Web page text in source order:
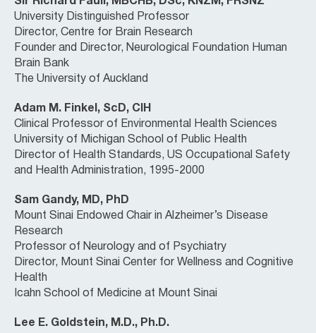
University Distinguished Professor
Director, Centre for Brain Research
Founder and Director, Neurological Foundation Human
Brain Bank
The University of Auckland
Adam M. Finkel, ScD, CIH
Clinical Professor of Environmental Health Sciences
University of Michigan School of Public Health
Director of Health Standards, US Occupational Safety
and Health Administration, 1995-2000
Sam Gandy, MD, PhD
Mount Sinai Endowed Chair in Alzheimer’s Disease
Research
Professor of Neurology and of Psychiatry
Director, Mount Sinai Center for Wellness and Cognitive
Health
Icahn School of Medicine at Mount Sinai
Lee E. Goldstein, M.D., Ph.D.